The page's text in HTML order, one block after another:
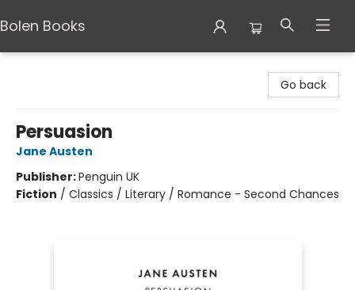
Bolen Books
Go back
Persuasion
Jane Austen
Publisher:Penguin UK
Fiction / Classics / Literary / Romance - Second Chances